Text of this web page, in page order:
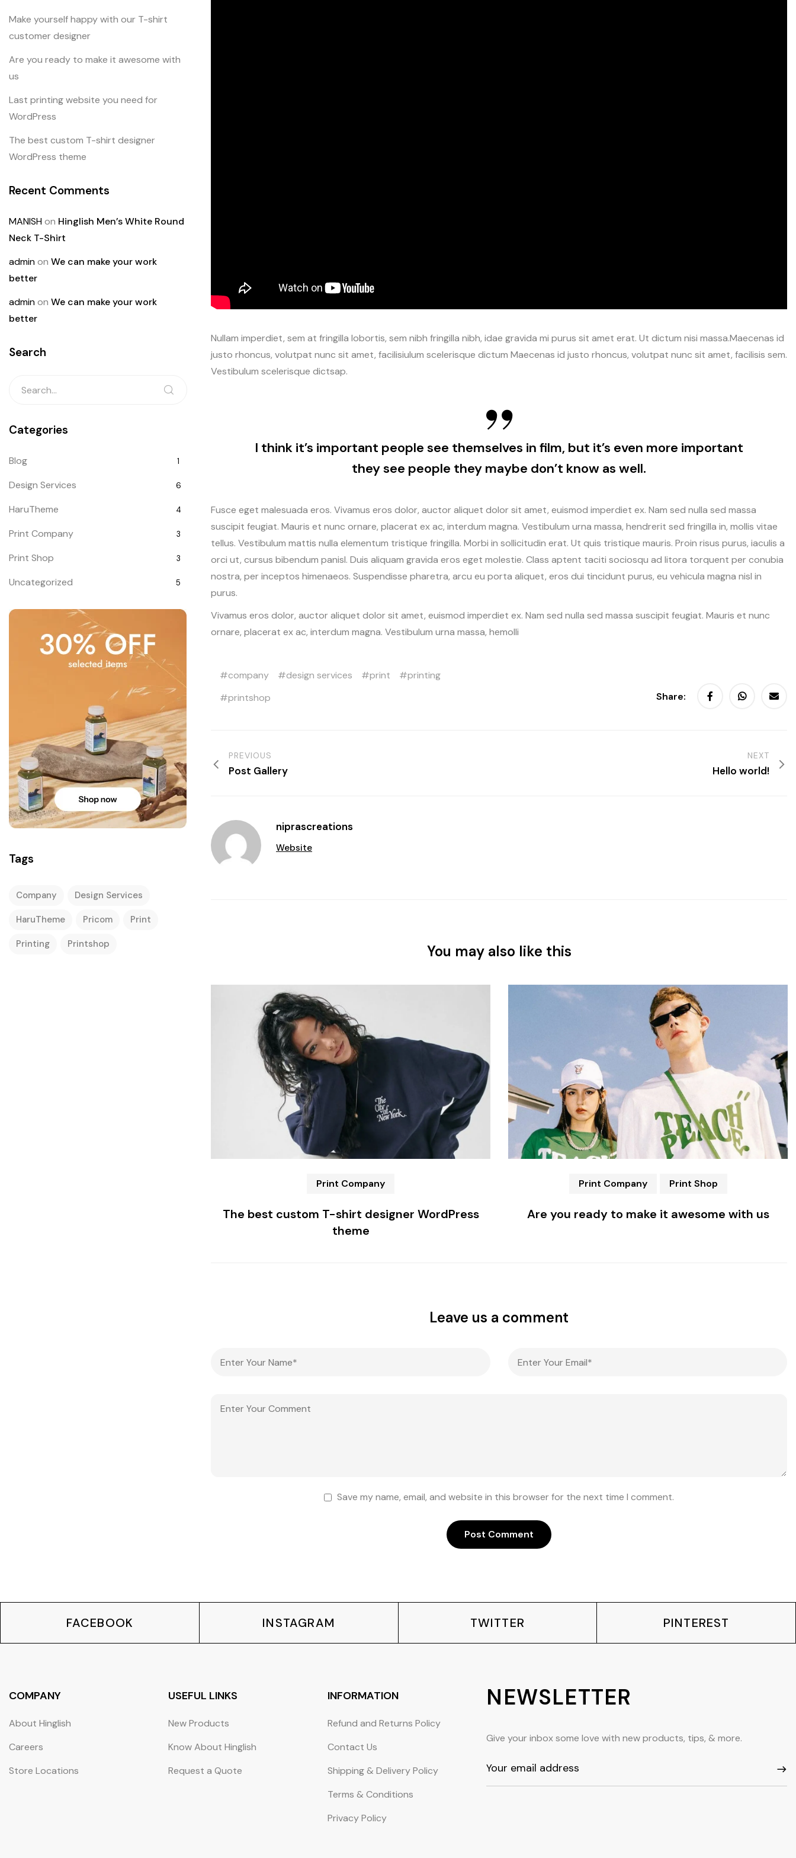
Nullam imperdiet, sem at fringilla lobortis, sem nibh fringilla nibh, idae gravida mi purus sit amet erat. Ut dictum nisi massa.Maecenas id
justo rhoncus, volutpat nunc sit amet, facilisiulum scelerisque dictum Maecenas id justo rhoncus, volutpat nunc sit amet, facilisis sem.
Vestibulum scelerisque dictsap.
I think it’s important people see themselves in film, but it’s even more important
they see people they maybe don’t know as well.
Fusce eget malesuada eros. Vivamus eros dolor, auctor aliquet dolor sit amet, euismod imperdiet ex. Nam sed nulla sed massa
suscipit feugiat. Mauris et nunc ornare, placerat ex ac, interdum magna. Vestibulum urna massa, hendrerit sed fringilla in, mollis vitae
tellus. Vestibulum mattis nulla elementum tristique fringilla. Morbi in sollicitudin erat. Ut quis tristique mauris. Proin risus purus, iaculis a
orci ut, cursus bibendum panisl. Duis aliquam gravida eros eget molestie. Class aptent taciti sociosqu ad litora torquent per conubia
nostra, per inceptos himenaeos. Suspendisse pharetra, arcu eu porta aliquet, eros dui tincidunt purus, eu vehicula magna nisl in
purus.
Vivamus eros dolor, auctor aliquet dolor sit amet, euismod imperdiet ex. Nam sed nulla sed massa suscipit feugiat. Mauris et nunc
ornare, placerat ex ac, interdum magna. Vestibulum urna massa, hemolli
company design services print
printing
printshop
Share:
PREVIOUS
Post Gallery
NEXT
Hello world!
niprascreations
Website
You may also like this
Print Company
The best custom T-shirt designer WordPress
theme
Print Company Print Shop
Are you ready to make it awesome with us
Leave us a comment
Save my name, email, and website in this browser for the next time I comment.
Make yourself happy with our T-shirt
customer designer
Are you ready to make it awesome with
us
Last printing website you need for
WordPress
The best custom T-shirt designer
WordPress theme
Recent Comments
MANISHon Hinglish Men’s White Round
Neck T-Shirt
adminon We can make your work
better
adminon We can make your work
better
Search
Categories
Blog 1
Design Services 6
HaruTheme 4
Print Company 3
Print Shop 3
Uncategorized 5
Tags
Company Design Services
HaruTheme Pricom Print
Printing Printshop
FACEBOOK INSTAGRAM TWITTER PINTEREST
COMPANY
About Hinglish
Careers
Store Locations
USEFUL LINKS
New Products
Know About Hinglish
Request a Quote
INFORMATION
Refund and Returns Policy
Contact Us
Shipping & Delivery Policy
Terms & Conditions
Privacy Policy
NEWSLETTER
Give your inbox some love with new products, tips, & more.